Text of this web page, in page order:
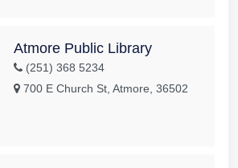
Atmore Public Library
(251) 368 5234
700 E Church St, Atmore, 36502